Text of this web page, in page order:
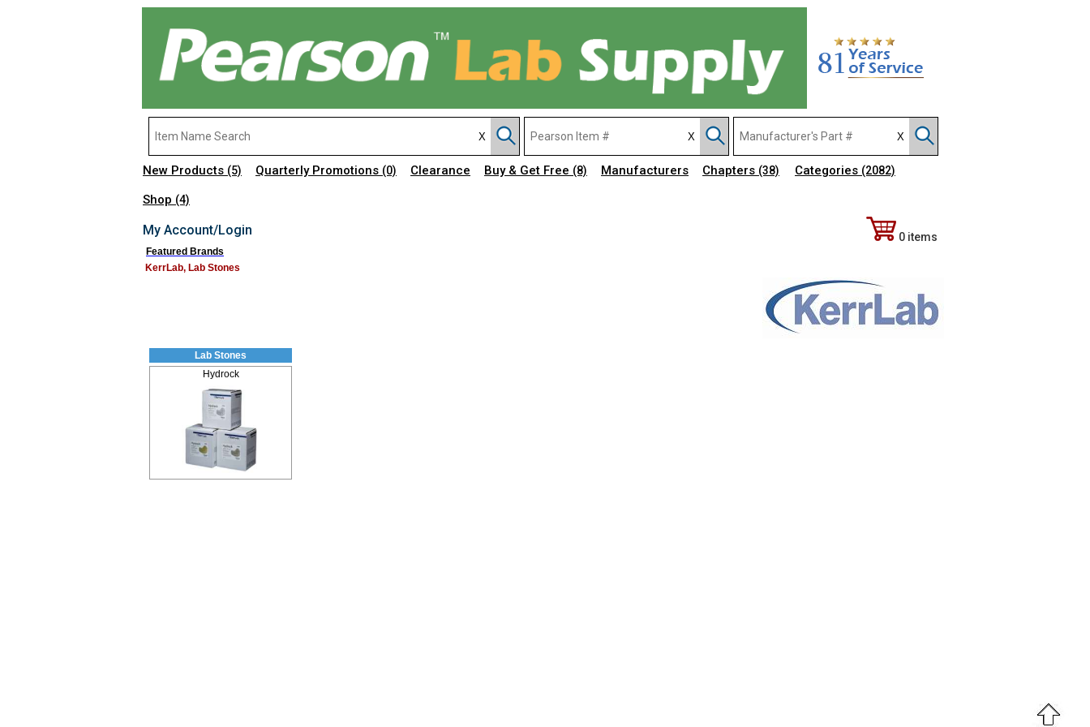
New Products (5) Quarterly Promotions (0) Clearance Buy & Get Free (8) Manufacturers Chapters (38) Categories (2082)
Shop (4)
My Account/Login 0 items
Featured Brands
KerrLab, Lab Stones
Lab Stones
Hydrock